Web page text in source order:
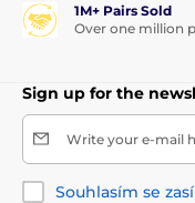
1M+ Pairs Sold
Over one million
Sign up for the
Write your e-mail
Souhlasím se